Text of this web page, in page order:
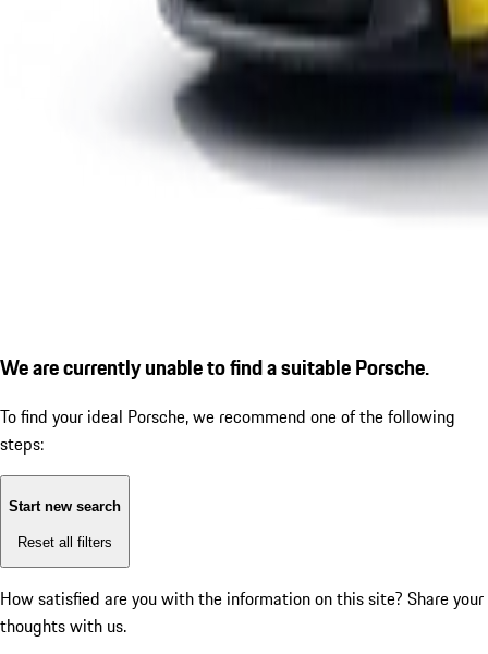
We are currently unable to find a suitable Porsche.
To find your ideal Porsche, we recommend one of the following
steps:
Start new search
Reset all filters
How satisfied are you with the information on this site? Share your
thoughts with us.